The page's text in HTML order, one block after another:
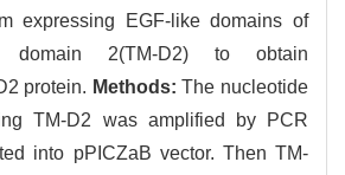
expressing EGF-like domains of
domain 2(TM-D2) to obtain
protein. Methods: The nucleotide
TM-D2 was amplified by PCR
into pPICZaB vector. Then TM-